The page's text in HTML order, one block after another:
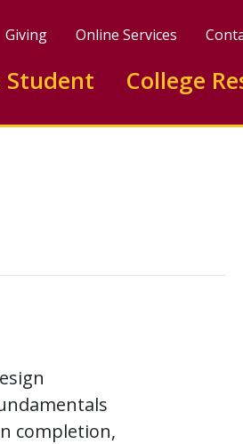
Giving Online Services
Student College
completion,